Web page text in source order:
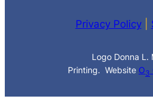
Privacy Policy|
Logo Donna L.
Printing. Website O3